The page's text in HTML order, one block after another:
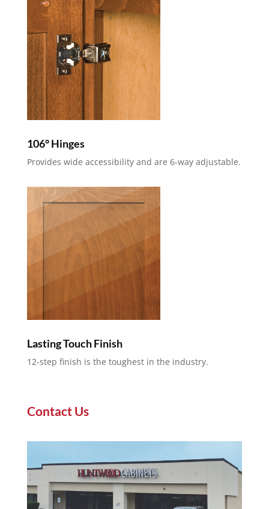
106° Hinges
Provides wide accessibility and are 6-way adjustable.
Lasting Touch Finish
12-step finish is the toughest in the industry.
Contact Us